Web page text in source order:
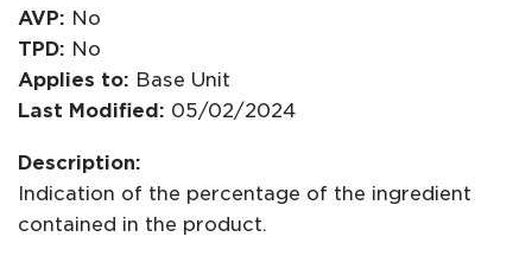
AVP: No
TPD: No
Applies to: Base Unit
Last Modified: 05/02/2024
Description:
Indication of the percentage of the ingredient
contained in the product.